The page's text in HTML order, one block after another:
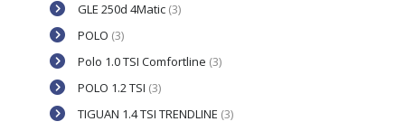
GLE 250d 4Matic (3)
POLO (3)
Polo 1.0 TSI Comfortline (3)
POLO 1.2 TSI (3)
TIGUAN 1.4 TSI TRENDLINE (3)